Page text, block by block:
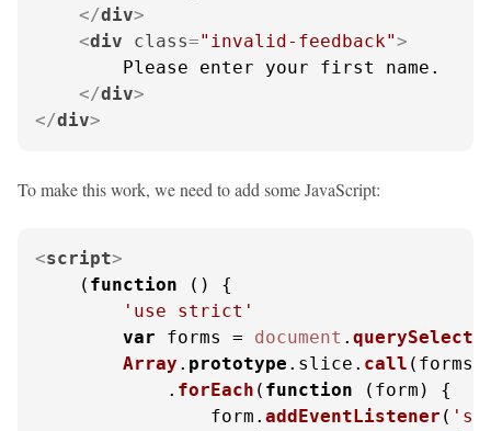
</div>
<div class="invalid-feedback">
        Please enter your first name.
</div>
</div>
To make this work, we need to add some JavaScript:
<script>
    (
function ( ) {
'use strict'
var forms = document .
Array . prototype . slice . call (forms)
            .
forEach ( function ( form ) {
                form.
addEventListener (